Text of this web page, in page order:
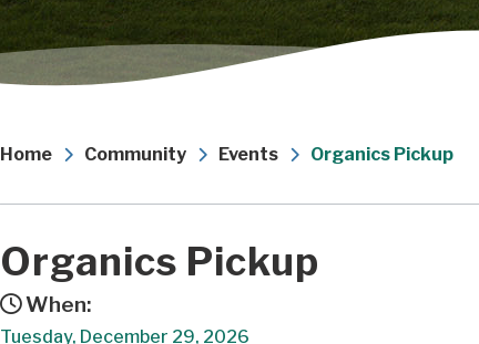
Home Community Events Organics Pickup
Organics Pickup
When:
Tuesday, December 29, 2026